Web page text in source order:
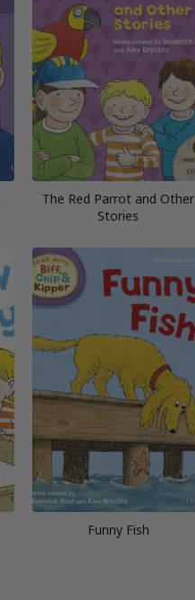
The Red Parrot and Other
Stories
Funny Fish